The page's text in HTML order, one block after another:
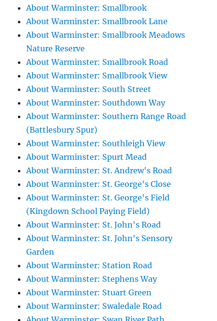
About Warminster: Smallbrook
About Warminster: Smallbrook Lane
About Warminster: Smallbrook Meadows
Nature Reserve
About Warminster: Smallbrook Road
About Warminster: Smallbrook View
About Warminster: South Street
About Warminster: Southdown Way
About Warminster: Southern Range Road
(Battlesbury Spur)
About Warminster: Southleigh View
About Warminster: Spurt Mead
About Warminster: St. Andrew's Road
About Warminster: St. George's Close
About Warminster: St. George's Field
(Kingdown School Paying Field)
About Warminster: St. John's Road
About Warminster: St. John's Sensory
Garden
About Warminster: Station Road
About Warminster: Stephens Way
About Warminster: Stuart Green
About Warminster: Swaledale Road